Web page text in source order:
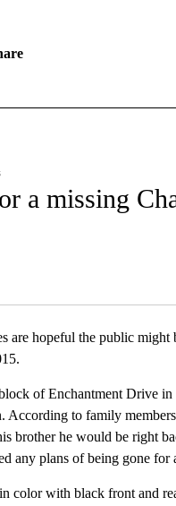
NOTIFICATIONS ABOUT
a missing
RECEIVE NOTIFICATIONS ABOUT
are hopeful the public
of Enchantment Drive
According to family
brother he would be right
any plans of being gone for
color with black front and